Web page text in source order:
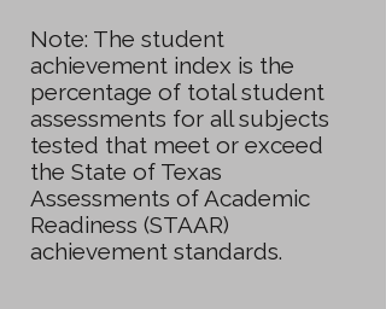
Note: The student
achievement index is the
percentage of total student
assessments for all subjects
tested that meet or exceed
the State of Texas
Assessments of Academic
Readiness (STAAR)
achievement standards.